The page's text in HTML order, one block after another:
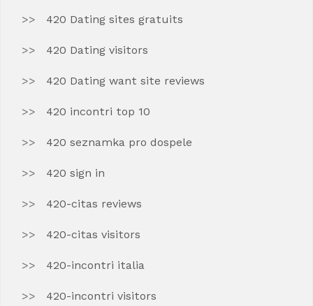
420 Dating sites gratuits
420 Dating visitors
420 Dating want site reviews
420 incontri top 10
420 seznamka pro dospele
420 sign in
420-citas reviews
420-citas visitors
420-incontri italia
420-incontri visitors